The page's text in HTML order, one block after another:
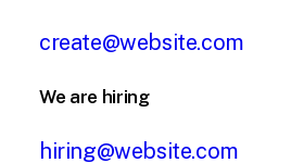
create@website.com
We are hiring
hiring@website.com